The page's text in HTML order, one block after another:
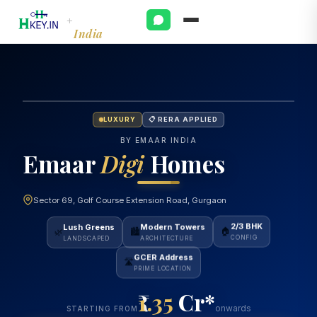
+
India
LUXURY 📋 RERA APPLIED
BY EMAAR INDIA
EmaarDigiHomes
Sector 69, Golf Course Extension Road, Gurgaon
🌿Lush Greens
LANDSCAPED
🏙️Modern Towers
ARCHITECTURE
🏠 2/3 BHK
CONFIG
🛣️GCER Address
PRIME LOCATION
STARTING FROM 1.35 Cr*onwards